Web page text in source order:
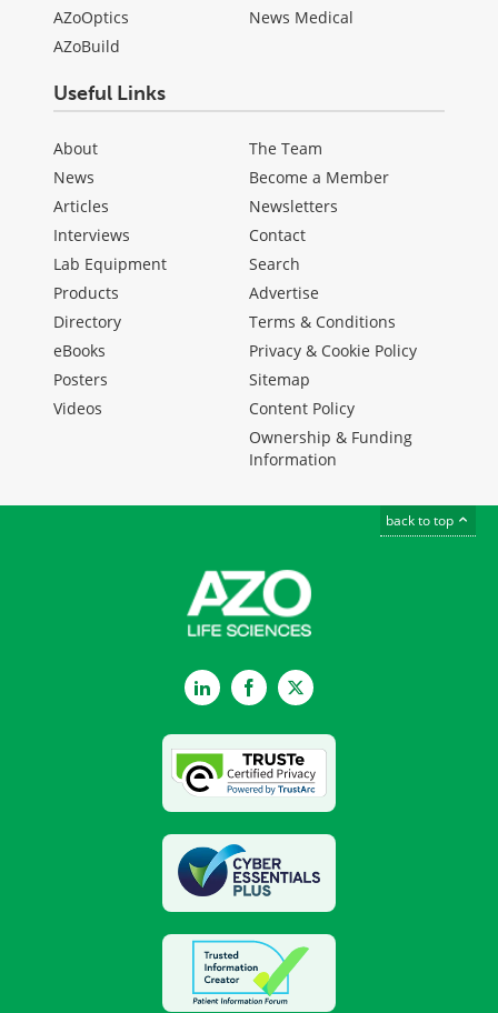
AZoOptics
AZoBuild
News Medical
Useful Links
About
News
Articles
Interviews
Lab Equipment
Products
Directory
eBooks
Posters
Videos
The Team
Become a Member
Newsletters
Contact
Search
Advertise
Terms & Conditions
Privacy & Cookie Policy
Sitemap
Content Policy
Ownership & Funding
Information
back to top
LinkedInFacebookTwitter